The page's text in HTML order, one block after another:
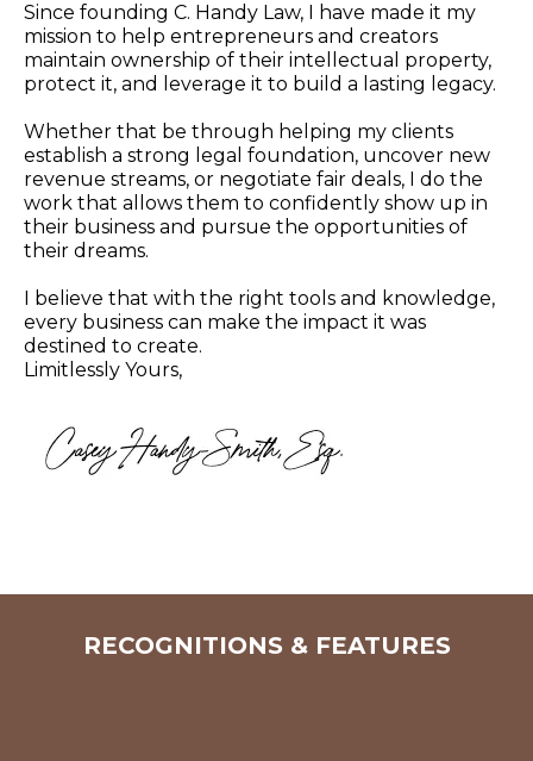
Since founding C. Handy Law, I have made it my
mission to help entrepreneurs and creators
maintain ownership of their intellectual property,
protect it, and leverage it to build a lasting legacy.
Whether that be through helping my clients
establish a strong legal foundation, uncover new
revenue streams, or negotiate fair deals, I do the
work that allows them to confidently show up in
their business and pursue the opportunities of
their dreams.
I believe that with the right tools and knowledge,
every business can make the impact it was
destined to create.
Limitlessly Yours,
RECOGNITIONS & FEATURES